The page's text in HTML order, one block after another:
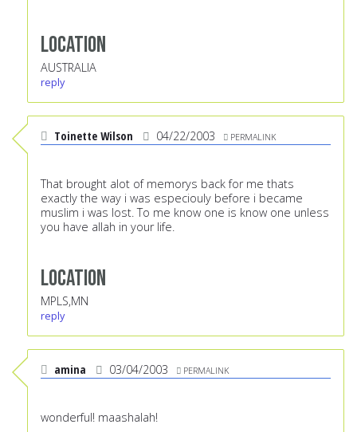
Location
AUSTRALIA
reply
Toinette Wilson 04/22/2003 PERMALINK
That brought alot of memorys back for me thats
exactly the way i was especiouly before i became
muslim i was lost. To me know one is know one unless
you have allah in your life.
Location
MPLS,MN
reply
amina 03/04/2003 PERMALINK
wonderful! maashalah!